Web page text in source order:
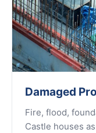
Damaged
Fire, flood,
Castle houses